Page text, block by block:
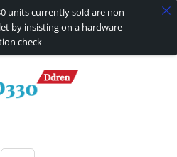
units currently sold are non-
by insisting on a hardware
check